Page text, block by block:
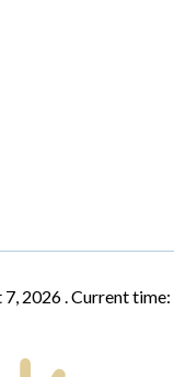
2026 .Current time: